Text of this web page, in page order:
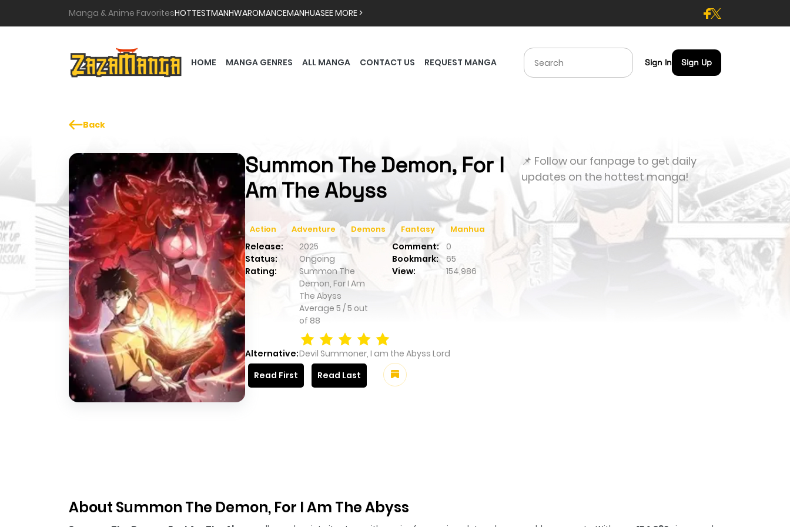
Manga & Anime FavoritesHOTTESTMANHWAROMANCEMANHUASEE MORE >
HOME MANGA GENRES ALL MANGA CONTACT US REQUEST MANGA Sign In Sign Up
Back
Summon The Demon, For I
Am The Abyss
Action Adventure Demons Fantasy Manhua
Release: 2025 Comment: 0
Status:
Ongoing Bookmark:
65
Rating:
Summon The
Demon, For I Am
The Abyss
Average 5 /5 out
of 88
View: 154,986
Alternative:Devil Summoner, I am the Abyss Lord
Read First
Read Last
📌 Follow our fanpage to get daily
updates on the hottest manga!
About Summon The Demon, For I Am The Abyss